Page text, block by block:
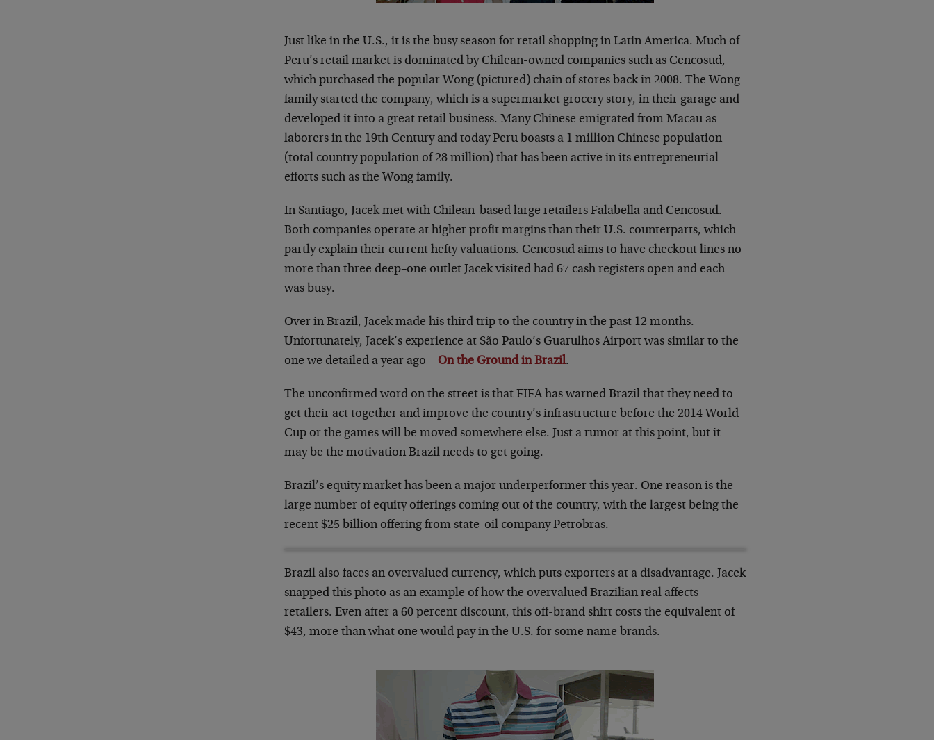
Just like in the U.S., it is the busy season for retail shopping in Latin America. Much of
Peru’s retail market is dominated by Chilean-owned companies such as Cencosud,
which purchased the popular Wong (pictured) chain of stores back in 2008. The Wong
family started the company, which is a supermarket grocery story, in their garage and
developed it into a great retail business. Many Chinese emigrated from Macau as
laborers in the 19th Century and today Peru boasts a 1 million Chinese population
(total country population of 28 million) that has been active in its entrepreneurial
efforts such as the Wong family.
In Santiago, Jacek met with Chilean-based large retailers Falabella and Cencosud.
Both companies operate at higher profit margins than their U.S. counterparts, which
partly explain their current hefty valuations. Cencosud aims to have checkout lines no
more than three deep–one outlet Jacek visited had 67 cash registers open and each
was busy.
Over in Brazil, Jacek made his third trip to the country in the past 12 months.
Unfortunately, Jacek’s experience at São Paulo’s Guarulhos Airport was similar to the
one we detailed a year ago—On the Ground in Brazil.
The unconfirmed word on the street is that FIFA has warned Brazil that they need to
get their act together and improve the country’s infrastructure before the 2014 World
Cup or the games will be moved somewhere else. Just a rumor at this point, but it
may be the motivation Brazil needs to get going.
Brazil’s equity market has been a major underperformer this year. One reason is the
large number of equity offerings coming out of the country, with the largest being the
recent $25 billion offering from state-oil company Petrobras.
Brazil also faces an overvalued currency, which puts exporters at a disadvantage. Jacek
snapped this photo as an example of how the overvalued Brazilian real affects
retailers. Even after a 60 percent discount, this off-brand shirt costs the equivalent of
$43, more than what one would pay in the U.S. for some name brands.